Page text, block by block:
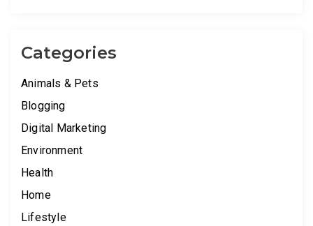
Categories
Animals & Pets
Blogging
Digital Marketing
Environment
Health
Home
Lifestyle